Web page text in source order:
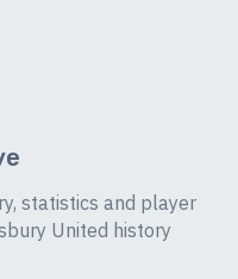
statistics and player
United history